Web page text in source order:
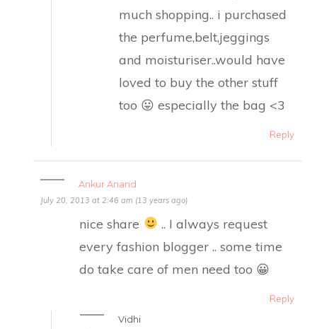
much shopping.. i purchased
the perfume,belt,jeggings
and moisturiser..would have
loved to buy the other stuff
too 😛 especially the bag <3
Reply
Ankur Anand
July 20, 2013 at 2:46 am (13 years ago)
nice share
.. I always request
every fashion blogger .. some time
do take care of men need too 😀
Reply
Vidhi